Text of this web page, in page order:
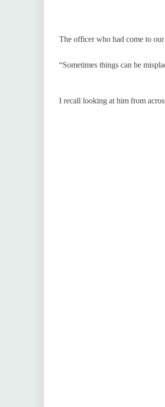
The officer who had come to
“Sometimes things can be
I recall looking at him from